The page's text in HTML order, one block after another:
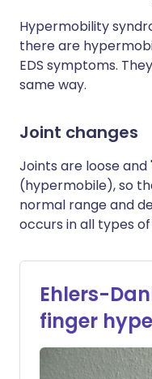
Hypermobility
there are
EDS symptoms.
same way.
Joint changes
Joints are loose
(hypermobile), so
normal range and
occurs in all types of
Ehlers-
finger